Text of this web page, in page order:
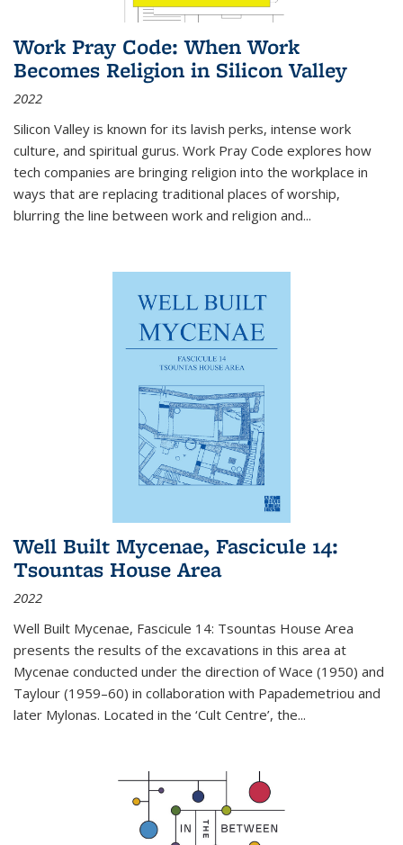
Work Pray Code: When Work
Becomes Religion in Silicon Valley
2022
Silicon Valley is known for its lavish perks, intense work
culture, and spiritual gurus. Work Pray Code explores how
tech companies are bringing religion into the workplace in
ways that are replacing traditional places of worship,
blurring the line between work and religion and...
Well Built Mycenae, Fascicule 14:
Tsountas House Area
2022
Well Built Mycenae, Fascicule 14: Tsountas House Area
presents the results of the excavations in this area at
Mycenae conducted under the direction of Wace (1950) and
Taylour (1959–60) in collaboration with Papademetriou and
later Mylonas. Located in the ‘Cult Centre’, the...